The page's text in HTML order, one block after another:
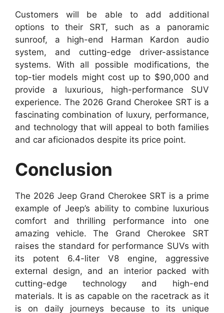
Customers will be able to add additional
options to their SRT, such as a panoramic
sunroof, a high-end Harman Kardon audio
system, and cutting-edge driver-assistance
systems. With all possible modifications, the
top-tier models might cost up to $90,000 and
provide a luxurious, high-performance SUV
experience. The 2026 Grand Cherokee SRT is a
fascinating combination of luxury, performance,
and technology that will appeal to both families
and car aficionados despite its price point.
Conclusion
The 2026 Jeep Grand Cherokee SRT is a prime
example of Jeep’s ability to combine luxurious
comfort and thrilling performance into one
amazing vehicle. The Grand Cherokee SRT
raises the standard for performance SUVs with
its potent 6.4-liter V8 engine, aggressive
external design, and an interior packed with
cutting-edge technology and high-end
materials. It is as capable on the racetrack as it
is on daily journeys because to its unique